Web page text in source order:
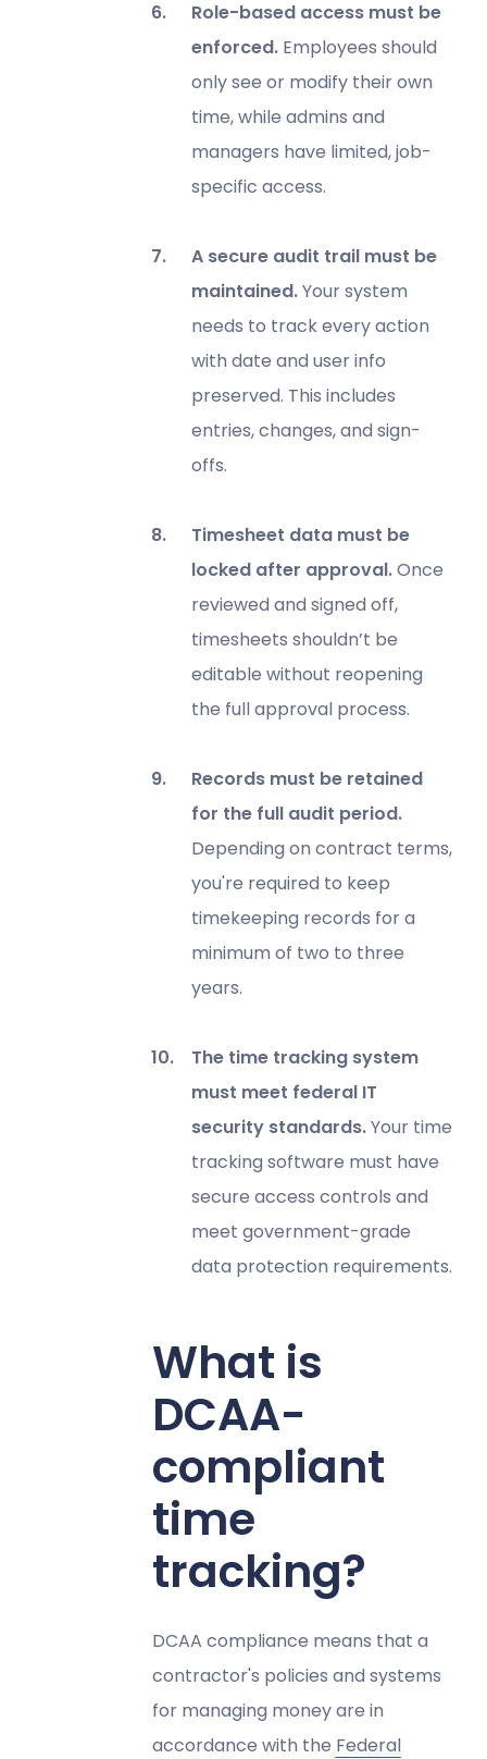
Role-based access must be
enforced.Employees should
only see or modify their own
time, while admins and
managers have limited, job-
specific access.
A secure audit trail must be
maintained.Your system
needs to track every action
with date and user info
preserved. This includes
entries, changes, and sign-
offs.
Timesheet data must be
locked after approval.Once
reviewed and signed off,
timesheets shouldn’t be
editable without reopening
the full approval process.
Records must be retained
for the full audit period.
Depending on contract terms,
you're required to keep
timekeeping records for a
minimum of two to three
years.
The time tracking system
must meet federal IT
security standards.Your time
tracking software must have
secure access controls and
meet government-grade
data protection requirements.
What is
DCAA-
compliant
time
tracking?
DCAA compliance means that a
contractor's policies and systems
for managing money are in
accordance with the Federal